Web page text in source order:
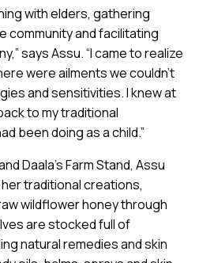
with elders, gathering
community and facilitating
says Assu. “I came to realize
were ailments we couldn’t
and sensitivities. I knew at
to my traditional
been doing as a child.”
Daala’s Farm Stand, Assu
traditional creations,
wildflower honey through
are stocked full of
natural remedies and skin